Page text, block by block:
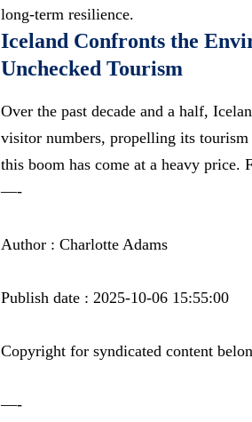
long-term resilience.
Iceland Confronts the
Unchecked Tourism
Over the past decade and a half,
visitor numbers, propelling its
this boom has come at a heavy
—-
Author : Charlotte Adams
Publish date : 2025-10-06 15:55:00
Copyright for syndicated content
—-